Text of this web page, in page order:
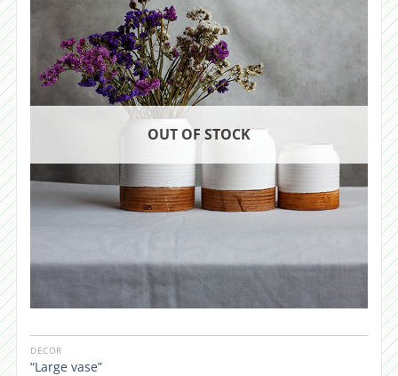
OUT OF STOCK
DECOR
“Large vase”